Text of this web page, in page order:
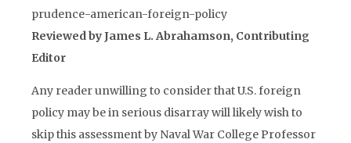
prudence-american-foreign-policy
Reviewed by James L. Abrahamson, Contributing
Editor
Any reader unwilling to consider that U.S. foreign
policy may be in serious disarray will likely wish to
skip this assessment by Naval War College Professor